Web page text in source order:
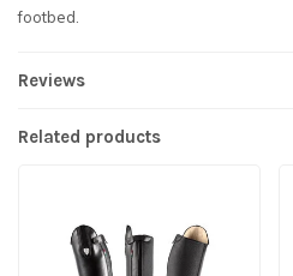
footbed.
Reviews
Related products